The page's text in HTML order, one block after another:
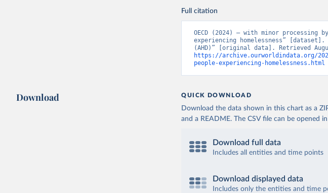
Full citation
OECD (2024) – with minor processing
experiencing homelessness” [dataset].
https://archive.ourworldindata.org/
people-experiencing-homelessness.html
Download QUICK DOWNLOAD
Download the data shown in this chart as a
and a README. The CSV file can be opened
Download full data
Includes all entities and time points
Download displayed data
Includes only the entities and time